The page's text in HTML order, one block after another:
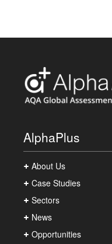
AlphaPlus
About Us
Case Studies
Sectors
News
Opportunities